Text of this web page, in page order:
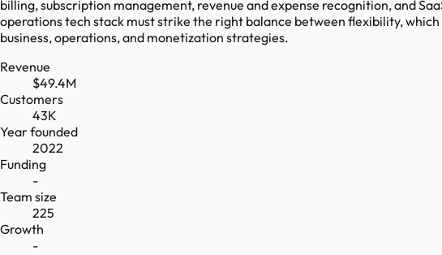
billing, subscription management, revenue and expense recognition, and
operations tech stack must strike the right balance between flexibility,
business, operations, and monetization strategies.
Revenue
$49.4M
Customers
43K
Year founded
2022
Funding
-
Team size
225
Growth
-